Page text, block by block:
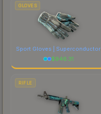
GLOVES
Sport Gloves | Superconductor
$946.31
RIFLE